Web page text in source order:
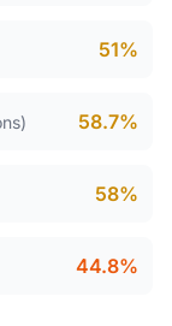
51%
58.7%
58%
44.8%